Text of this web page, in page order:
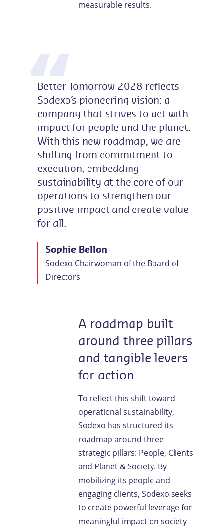
measurable results.
Better Tomorrow 2028 reflects
Sodexo’s pioneering vision: a
company that strives to act with
impact for people and the planet.
With this new roadmap, we are
shifting from commitment to
execution, embedding
sustainability at the core of our
operations to strengthen our
positive impact and create value
for all.
Sophie Bellon
Sodexo Chairwoman of the Board of
Directors
A roadmap built
around three pillars
and tangible levers
for action
To reflect this shift toward
operational sustainability,
Sodexo has structured its
roadmap around three
strategic pillars: People, Clients
and Planet & Society. By
mobilizing its people and
engaging clients, Sodexo seeks
to create powerful leverage for
meaningful impact on society